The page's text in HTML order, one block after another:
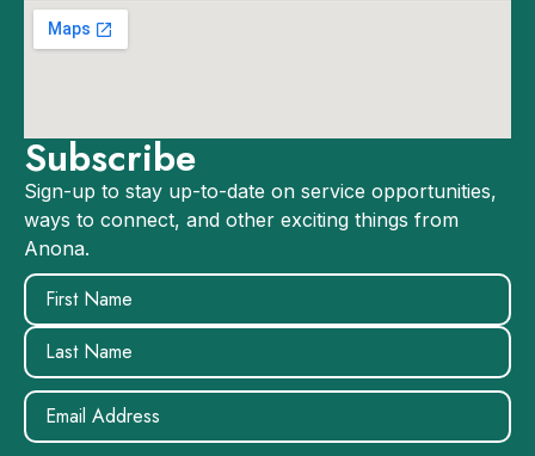
Subscribe
Sign-up to stay up-to-date on service opportunities,
ways to connect, and other exciting things from
Anona.
Name(Required)
Email(Required)